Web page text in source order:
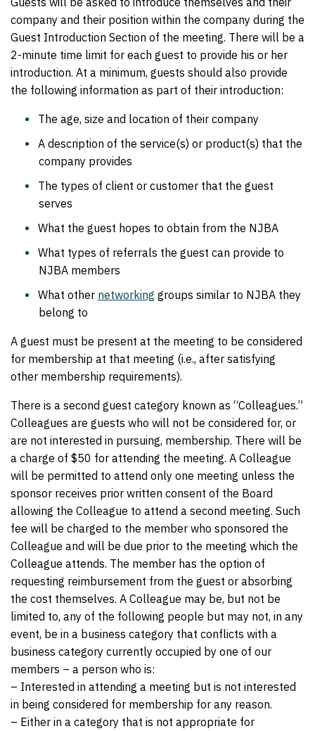
company and their position within the company during the
Guest Introduction Section of the meeting. There will be a
2-minute time limit for each guest to provide his or her
introduction. At a minimum, guests should also provide
the following information as part of their introduction:
The age, size and location of their company
A description of the service(s) or product(s) that the
company provides
The types of client or customer that the guest
serves
What the guest hopes to obtain from the NJBA
What types of referrals the guest can provide to
NJBA members
What other networking groups similar to NJBA they
belong to
A guest must be present at the meeting to be considered
for membership at that meeting (i.e., after satisfying
other membership requirements).
There is a second guest category known as “Colleagues.”
Colleagues are guests who will not be considered for, or
are not interested in pursuing, membership. There will be
a charge of $50 for attending the meeting. A Colleague
will be permitted to attend only one meeting unless the
sponsor receives prior written consent of the Board
allowing the Colleague to attend a second meeting. Such
fee will be charged to the member who sponsored the
Colleague and will be due prior to the meeting which the
Colleague attends. The member has the option of
requesting reimbursement from the guest or absorbing
the cost themselves. A Colleague may be, but not be
limited to, any of the following people but may not, in any
event, be in a business category that conflicts with a
business category currently occupied by one of our
members – a person who is:
– Interested in attending a meeting but is not interested
in being considered for membership for any reason.
– Either in a category that is not appropriate for